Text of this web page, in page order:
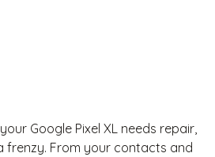
Google Pixel XL needs repair,
frenzy. From your contacts and